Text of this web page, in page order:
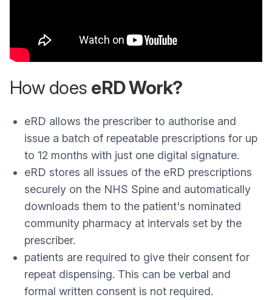
How does eRD Work?
eRD allows the prescriber to authorise and
issue a batch of repeatable prescriptions for up
to 12 months with just one digital signature.
eRD stores all issues of the eRD prescriptions
securely on the NHS Spine and automatically
downloads them to the patient's nominated
community pharmacy at intervals set by the
prescriber.
patients are required to give their consent for
repeat dispensing. This can be verbal and
formal written consent is not required.